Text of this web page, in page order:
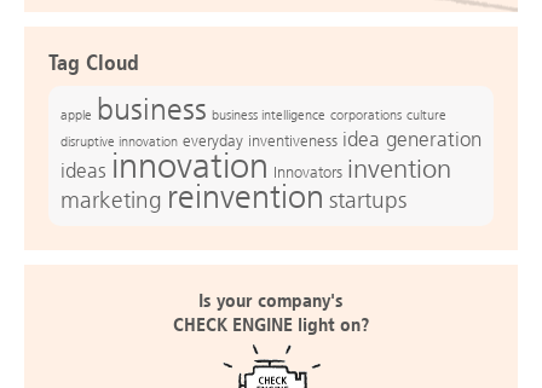
Tag Cloud
apple business business intelligence corporations culture
disruptive innovation everyday inventiveness idea generation
ideas innovation Innovators invention
marketing reinvention startups
Is your company's
CHECK ENGINE light on?